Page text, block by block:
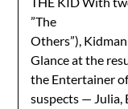
”The
Others”),
Glance at the
the Entertainer of
suspects — Julia,